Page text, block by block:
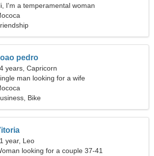
I'm a temperamental woman
pedro
years, Capricorn
man looking for a wife
Bike
year, Leo
looking for a couple 37-41